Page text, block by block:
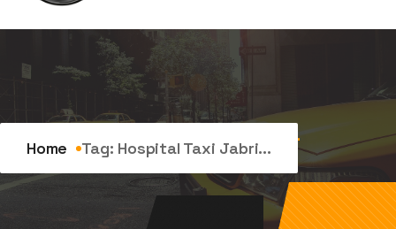
Tag:hospital taxi Jabriya
Home Tag: Hospital Taxi Jabri...